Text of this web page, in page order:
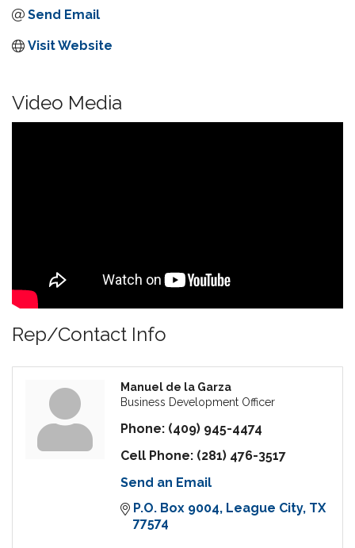
Send Email
Visit Website
Video Media
Rep/Contact Info
Manuel de la Garza
Business Development Officer
Phone: (409) 945-4474
Cell Phone: (281) 476-3517
Send an Email
P.O. Box 9004
League City TX
77574